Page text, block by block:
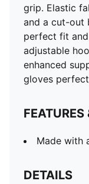
grip. Elastic
and a cut-out
perfect fit
adjustable
enhanced
gloves
FEATURES
Made with
DETAILS